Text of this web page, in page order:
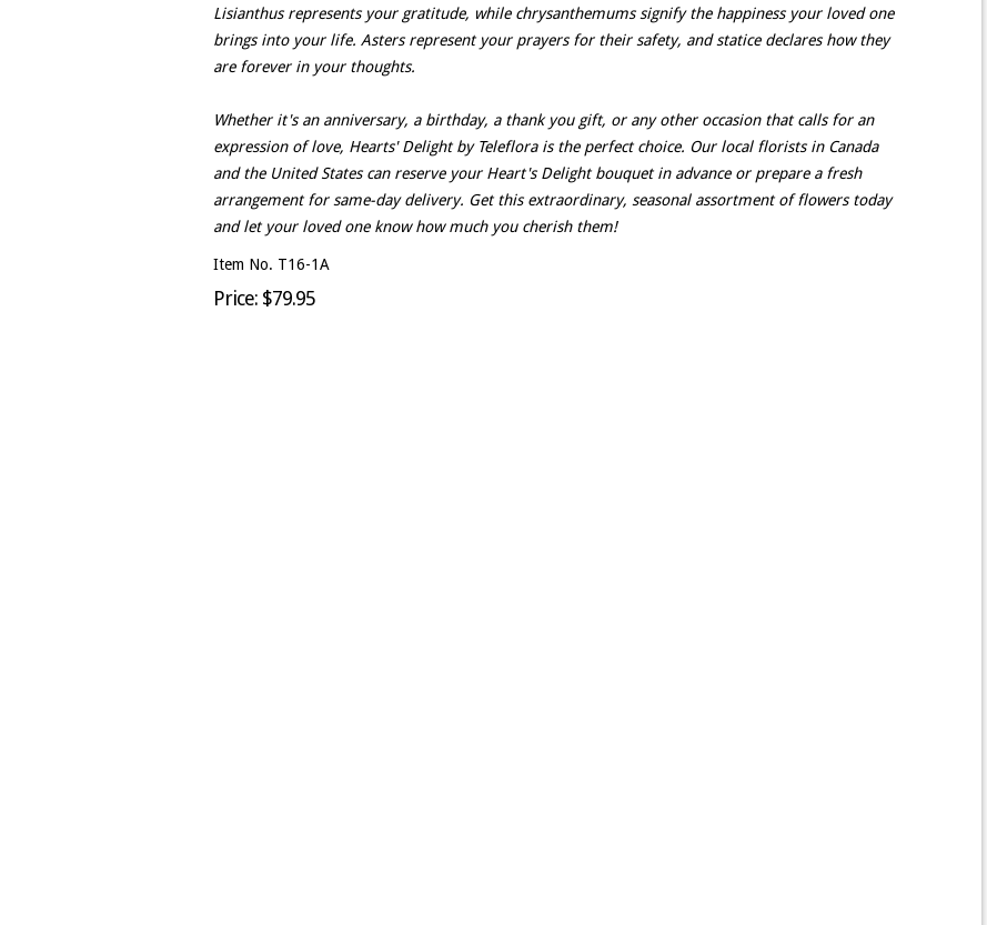
Lisianthus represents your gratitude, while chrysanthemums signify the happiness your loved one
brings into your life. Asters represent your prayers for their safety, and statice declares how they
are forever in your thoughts.
Whether it's an anniversary, a birthday, a thank you gift, or any other occasion that calls for an
expression of love, Hearts' Delight by Teleflora is the perfect choice. Our local florists in Canada
and the United States can reserve your Heart's Delight bouquet in advance or prepare a fresh
arrangement for same-day delivery. Get this extraordinary, seasonal assortment of flowers today
and let your loved one know how much you cherish them!
Item No. T16-1A
Price: $79.95